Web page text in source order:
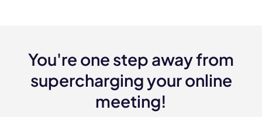
You're one step away from
supercharging your online
meeting!